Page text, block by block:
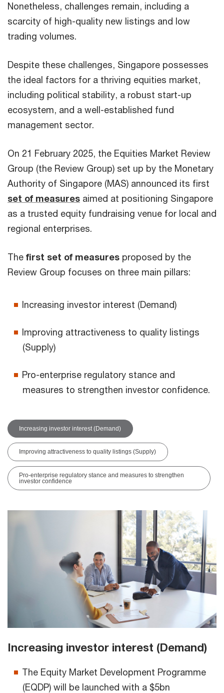
Nonetheless, challenges remain, including a
scarcity of high-quality new listings and low
trading volumes.
Despite these challenges, Singapore possesses
the ideal factors for a thriving equities market,
including political stability, a robust start-up
ecosystem, and a well-established fund
management sector.
On 21 February 2025, the Equities Market Review
Group (the Review Group) set up by the Monetary
Authority of Singapore (MAS) announced its first
set of measures aimed at positioning Singapore
as a trusted equity fundraising venue for local and
regional enterprises.
The first set of measures proposed by the
Review Group focuses on three main pillars:
Increasing investor interest (Demand)
Improving attractiveness to quality listings
(Supply)
Pro-enterprise regulatory stance and
measures to strengthen investor confidence.
Increasing investor interest (Demand)
Improving attractiveness to quality listings (Supply)
Pro-enterprise regulatory stance and measures to strengthen
investor confidence
Increasing investor interest (Demand)
The Equity Market Development Programme
(EQDP) will be launched with a $5bn